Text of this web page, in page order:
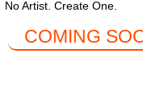
No Artist. Create One.
COMING